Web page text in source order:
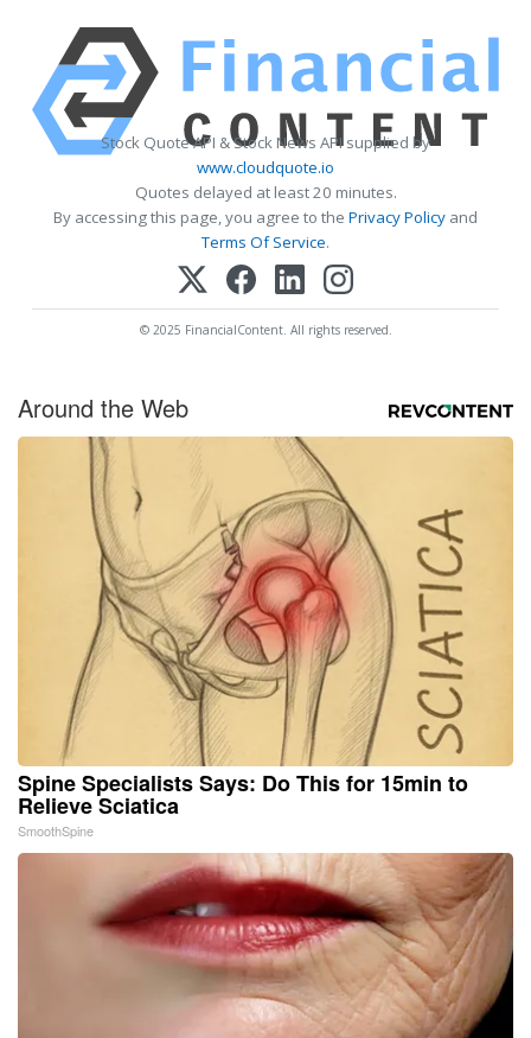
Stock Quote API & Stock News API supplied by
www.cloudquote.io
Quotes delayed at least 20 minutes.
By accessing this page, you agree to the Privacy Policy and
Terms Of Service.
© 2025 FinancialContent. All rights reserved.
Around the Web
Spine Specialists Says: Do This for 15min to
Relieve Sciatica
SmoothSpine